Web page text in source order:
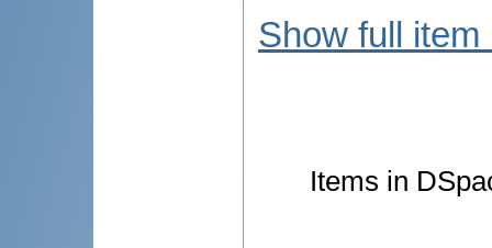
Show full item
Items in